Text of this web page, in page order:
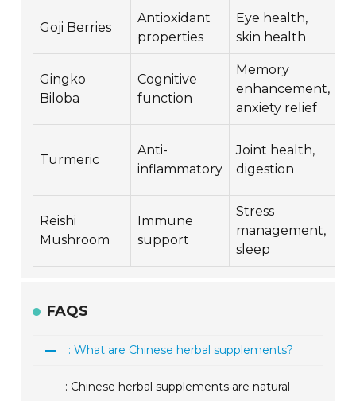
Goji Berries
Antioxidant
properties
Eye health,
skin health
Gingko
Biloba
Cognitive
function
Memory
enhancement,
anxiety relief
Turmeric
Anti-
inflammatory
Joint health,
digestion
Reishi
Mushroom
Immune
support
Stress
management,
sleep
FAQS
: What are Chinese herbal supplements?
: Chinese herbal supplements are natural